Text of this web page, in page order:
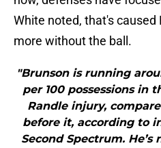
White noted, that's caused
more without the ball.
"Brunson is running
per 100 possessions in
Randle injury,
before it, according to
Second Spectrum.